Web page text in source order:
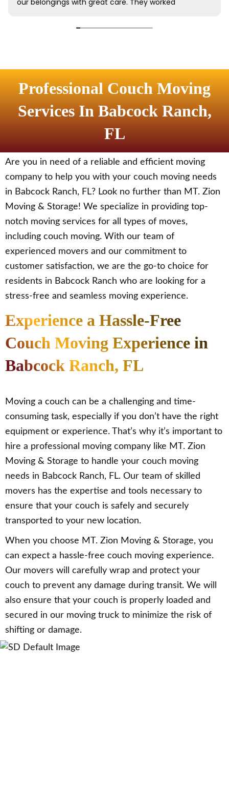
Professional Couch Moving
Services In Babcock Ranch,
FL
Are you in need of a reliable and efficient moving
company to help you with your couch moving needs
in Babcock Ranch, FL? Look no further than MT. Zion
Moving & Storage! We specialize in providing top-
notch moving services for all types of moves,
including couch moving. With our team of
experienced movers and our commitment to
customer satisfaction, we are the go-to choice for
residents in Babcock Ranch who are looking for a
stress-free and seamless moving experience.
Experience a Hassle-Free
Couch Moving Experience in
Babcock Ranch, FL
Moving a couch can be a challenging and time-
consuming task, especially if you don’t have the right
equipment or experience. That’s why it’s important to
hire a professional moving company like MT. Zion
Moving & Storage to handle your couch moving
needs in Babcock Ranch, FL. Our team of skilled
movers has the expertise and tools necessary to
ensure that your couch is safely and securely
transported to your new location.
When you choose MT. Zion Moving & Storage, you
can expect a hassle-free couch moving experience.
Our movers will carefully wrap and protect your
couch to prevent any damage during transit. We will
also ensure that your couch is properly loaded and
secured in our moving truck to minimize the risk of
shifting or damage.